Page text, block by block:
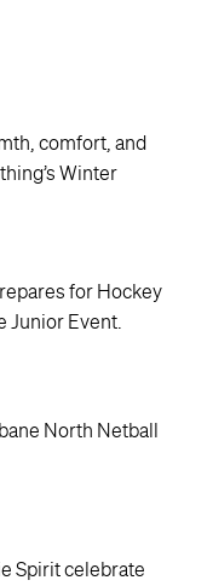
comfort, and
Winter
for Hockey
Junior Event.
North Netball
Spirit celebrate